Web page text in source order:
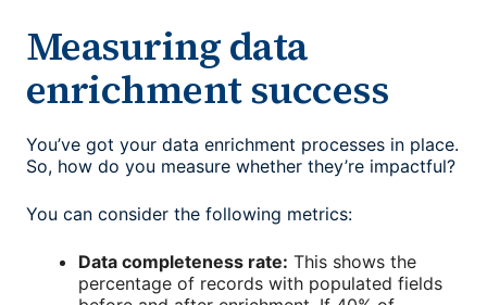
Measuring data
enrichment success
You’ve got your data enrichment processes in place.
So, how do you measure whether they’re impactful?
You can consider the following metrics:
Data completeness rate: This shows the
percentage of records with populated fields